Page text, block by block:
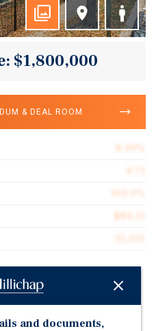
$1,800,000
& DEAL ROOM
Station
and documents,